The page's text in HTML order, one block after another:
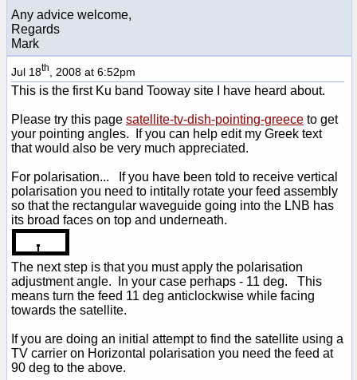
Any advice welcome,
Regards
Mark
Jul 18th , 2008 at 6:52pm
This is the first Ku band Tooway site I have heard about.
Please try this page satellite-tv-dish-pointing-greece to get
your pointing angles. If you can help edit my Greek text
that would also be very much appreciated.
For polarisation... If you have been told to receive vertical
polarisation you need to intitally rotate your feed assembly
so that the rectangular waveguide going into the LNB has
its broad faces on top and underneath.
The next step is that you must apply the polarisation
adjustment angle. In your case perhaps - 11 deg. This
means turn the feed 11 deg anticlockwise while facing
towards the satellite.
If you are doing an initial attempt to find the satellite using a
TV carrier on Horizontal polarisation you need the feed at
90 deg to the above.